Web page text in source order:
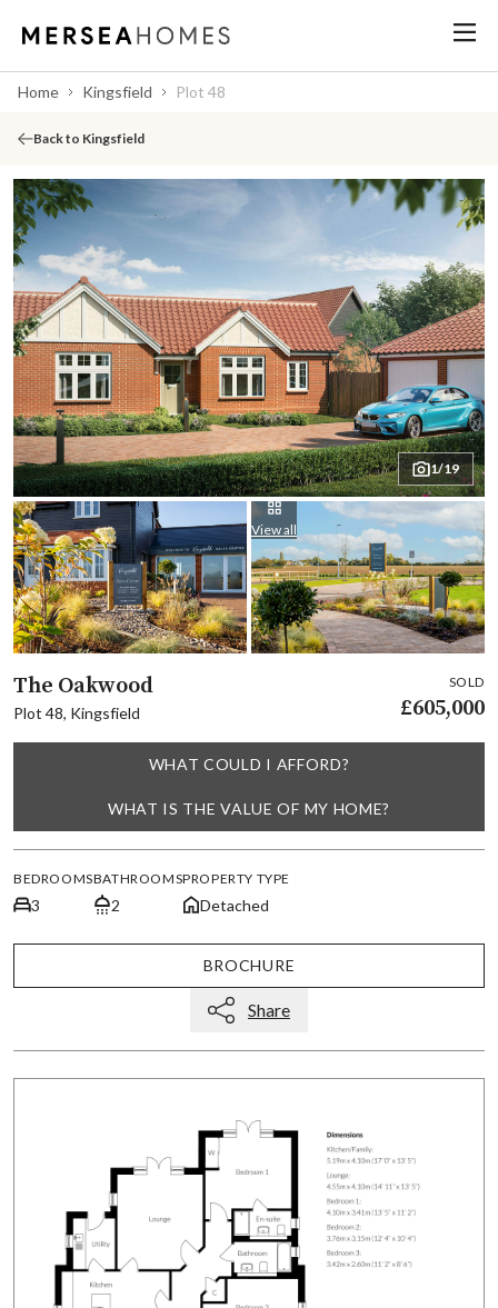
Home Kingsfield Plot 48
Back to Kingsfield
1/19
View all
The Oakwood
Plot 48, Kingsfield
SOLD
£605,000
WHAT COULD I AFFORD?
WHAT IS THE VALUE OF MY HOME?
BEDROOMS
3
BATHROOMS
2
PROPERTY TYPE
Detached
Share
BROCHURE